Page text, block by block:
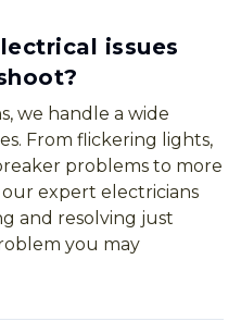
issues
we handle a wide
From flickering lights,
problems to more
expert electricians
and resolving just
you may